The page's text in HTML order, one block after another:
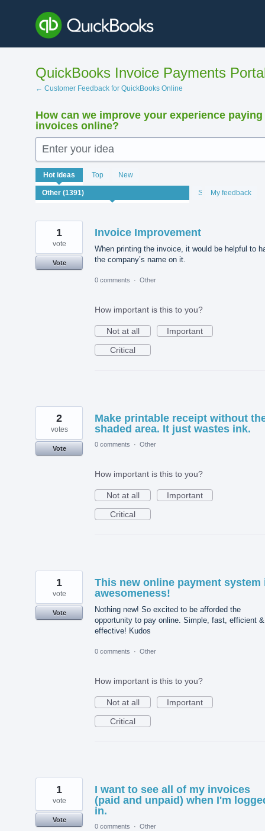
content
QuickBooks Invoice Payments
← Customer Feedback for QuickBooks Online
How can we improve your experience paying
invoices online?
Enter your idea
Hot ideas Top New
StatusMy feedback
1391
results
found
Invoice Improvement
When printing the invoice, it would be helpful to
the company’s name on it.
1
vote
Vote
0 comments · Other
How important is this to you?
Not at all
Important
Critical
Make printable receipt without
shaded area. It just wastes ink.
2
votes
Vote
0 comments · Other
How important is this to you?
Not at all
Important
Critical
This new online payment system
awesomeness!
Nothing new! So excited to be afforded the
opportunity to pay online. Simple, fast, efficient &
effective! Kudos
1
vote
Vote
0 comments · Other
How important is this to you?
Not at all
Important
Critical
I want to see all of my invoices
(paid and unpaid) when I'm
in.
1
vote
Vote
0 comments
· Other